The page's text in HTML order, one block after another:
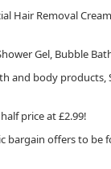
Hair Removal
Gel, Bubble
and body
price at £2.99!
bargain offers to be